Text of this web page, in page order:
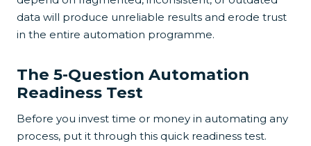
data will produce unreliable results and erode trust
in the entire automation programme.
The 5-Question Automation
Readiness Test
Before you invest time or money in automating any
process, put it through this quick readiness test.